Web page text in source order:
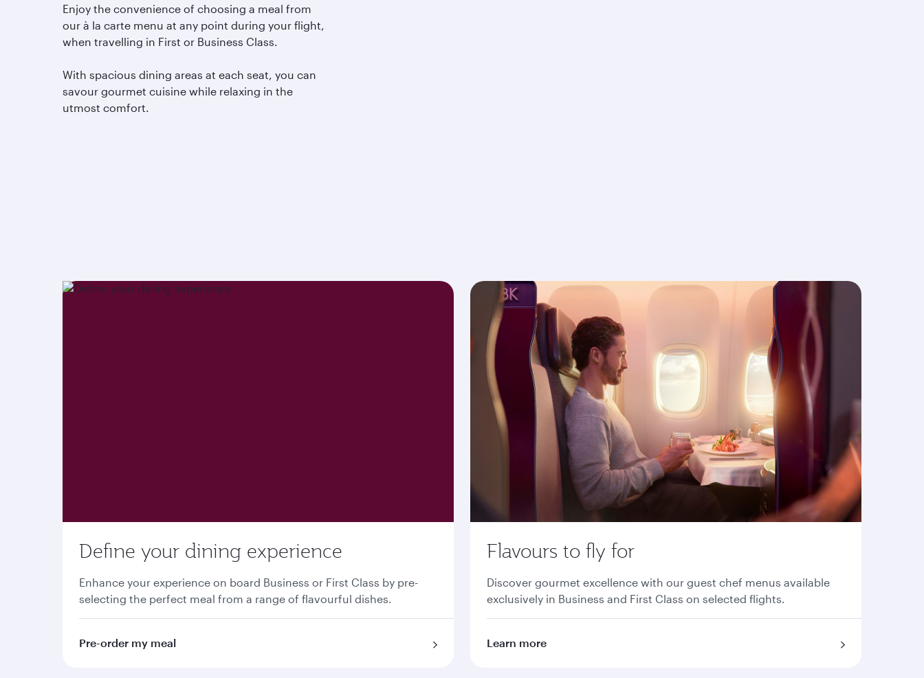
Enjoy the convenience of choosing a meal from
our à la carte menu at any point during your flight,
when travelling in First or Business Class.
With spacious dining areas at each seat, you can
savour gourmet cuisine while relaxing in the
utmost comfort.
Define your dining experience
Enhance your experience on board Business or First Class by pre-
selecting the perfect meal from a range of flavourful dishes.
Pre-order my meal
Flavours to fly for
Discover gourmet excellence with our guest chef menus available
exclusively in Business and First Class on selected flights.
Learn more